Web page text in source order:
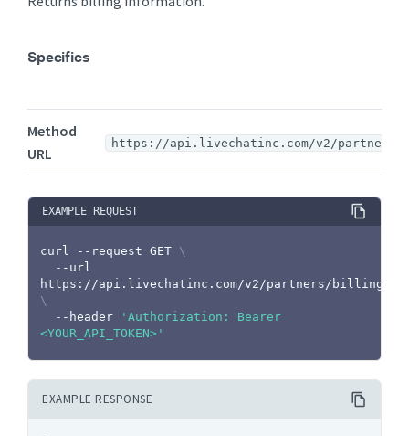
Specifics
Method
URL
https://api.livechatinc.com/v2/
EXAMPLE REQUEST
curl --request GET \
\
  --header
'Authorization: Bearer
<YOUR_API_TOKEN>'
EXAMPLE RESPONSE